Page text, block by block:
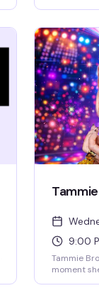
monologue
ends
Brown
know
the magic.
9:00
Tammie
moment